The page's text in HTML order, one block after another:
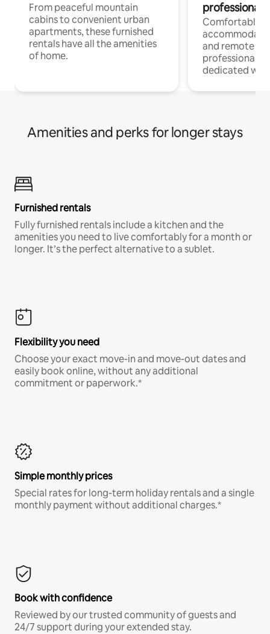
From peaceful mountain
cabins to convenient urban
apartments, these furnished
rentals have all the amenities
of home.
professionals
Comfortable
and remote
professionals
dedicated
Amenities and perks for longer stays
Furnished rentals
Fully furnished rentals include a kitchen and the
amenities you need to live comfortably for a month or
longer. It’s the perfect alternative to a sublet.
Flexibility you need
Choose your exact move-in and move-out dates and
easily book online, without any additional
commitment or paperwork.*
Simple monthly prices
Special rates for long-term holiday rentals and a single
monthly payment without additional charges.*
Book with confidence
Reviewed by our trusted community of guests and
24/7 support during your extended stay.